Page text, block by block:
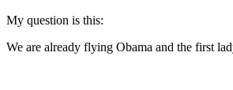
My question is this:
We are already flying Obama and the first